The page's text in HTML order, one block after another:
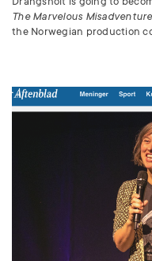
The Marvelous
the Norwegian production